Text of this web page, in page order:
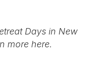
Days in New
more here.